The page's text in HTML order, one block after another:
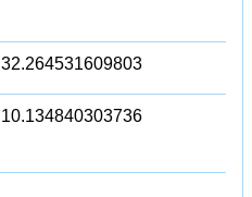
32.264531609803
10.134840303736